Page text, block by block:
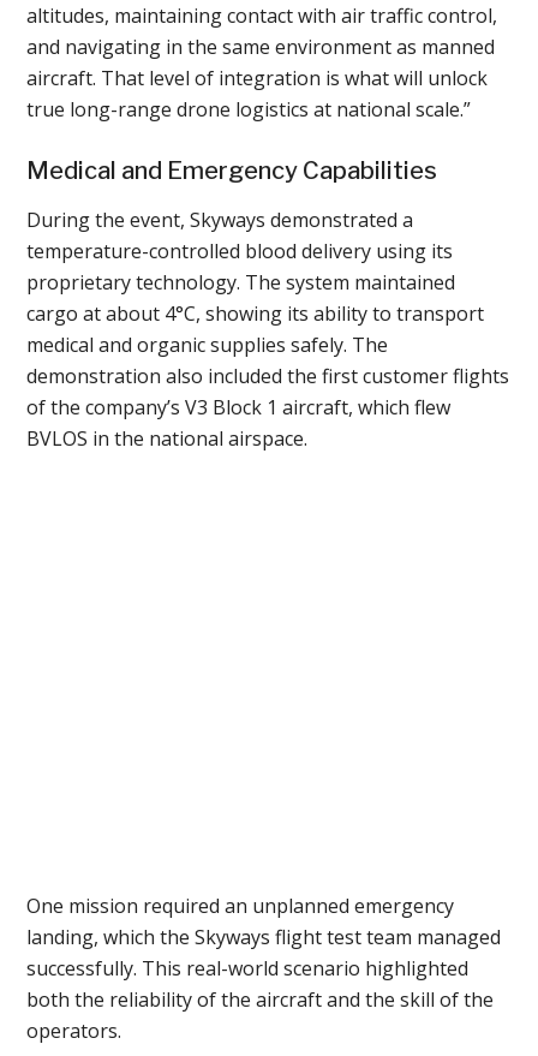
altitudes, maintaining contact with air traffic control,
and navigating in the same environment as manned
aircraft. That level of integration is what will unlock
true long-range drone logistics at national scale.”
Medical and Emergency Capabilities
During the event, Skyways demonstrated a
temperature-controlled blood delivery using its
proprietary technology. The system maintained
cargo at about 4°C, showing its ability to transport
medical and organic supplies safely. The
demonstration also included the first customer flights
of the company’s V3 Block 1 aircraft, which flew
BVLOS in the national airspace.
One mission required an unplanned emergency
landing, which the Skyways flight test team managed
successfully. This real-world scenario highlighted
both the reliability of the aircraft and the skill of the
operators.